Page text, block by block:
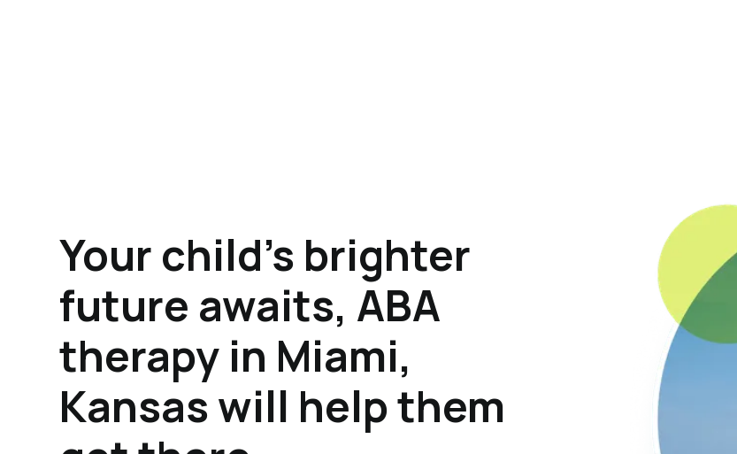
Your child's brighter
future awaits, ABA
therapy in Miami,
Kansas will help them